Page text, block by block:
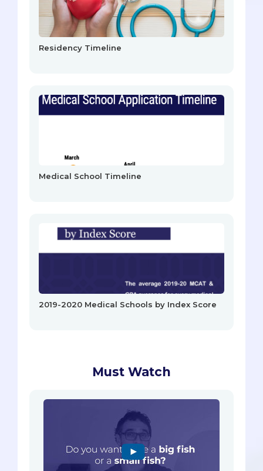
Residency Timeline
Medical School Timeline
2019-2020 Medical Schools by Index Score
Must Watch